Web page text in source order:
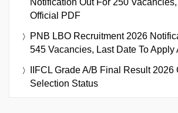
Notification Out For 250
Official PDF
PNB LBO Recruitment 2026
545 Vacancies, Last Date To Apply
IIFCL Grade A/B Final Result 2026
Selection Status